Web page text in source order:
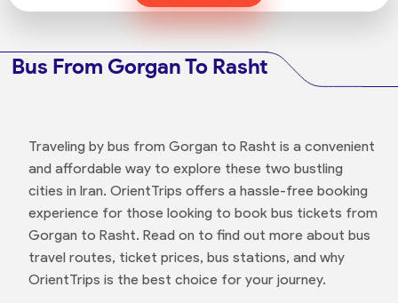
Bus From Gorgan To Rasht
Traveling by bus from Gorgan to Rasht is a convenient
and affordable way to explore these two bustling
cities in Iran. OrientTrips offers a hassle-free booking
experience for those looking to book bus tickets from
Gorgan to Rasht. Read on to find out more about bus
travel routes, ticket prices, bus stations, and why
OrientTrips is the best choice for your journey.